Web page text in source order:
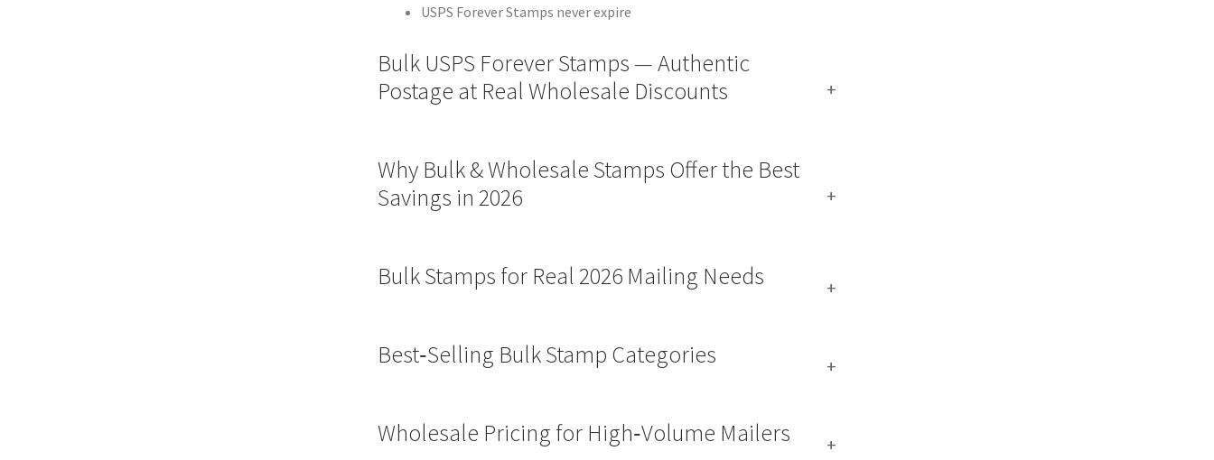
USPS Forever Stamps never expire
Bulk USPS Forever Stamps — Authentic
Postage at Real Wholesale Discounts
Why Bulk & Wholesale Stamps Offer the Best
Savings in 2026
Bulk Stamps for Real 2026 Mailing Needs
Best‑Selling Bulk Stamp Categories
Wholesale Pricing for High‑Volume Mailers